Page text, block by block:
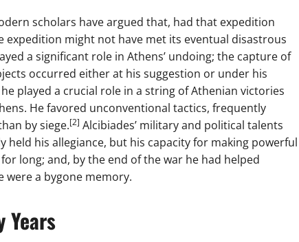
scholars have argued that, had that expedition
expedition might not have met its eventual disastrous
a significant role in Athens’ undoing; the capture of
occurred either at his suggestion or under his
played a crucial role in a string of Athenian victories
He favored unconventional tactics, frequently
by siege.[2] Alcibiades’ military and political talents
his allegiance, but his capacity for making powerful
long; and, by the end of the war he had helped
were a bygone memory.
Years